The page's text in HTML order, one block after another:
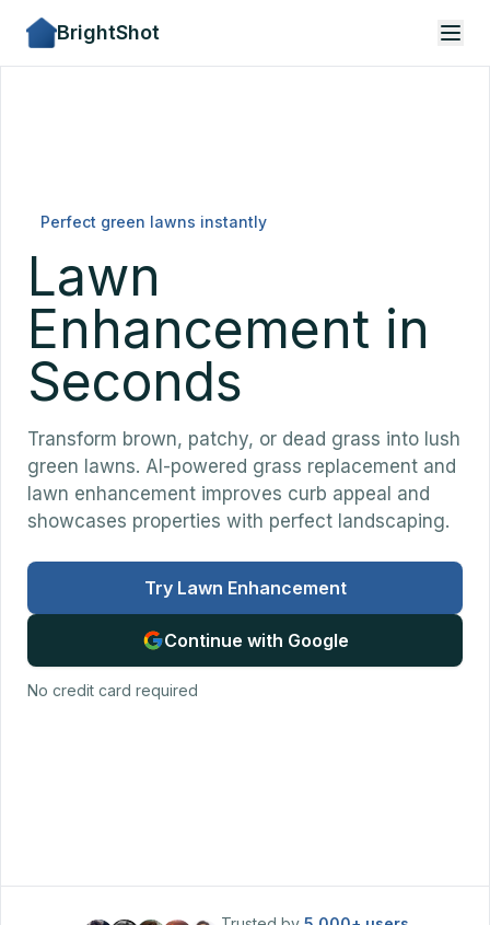
BrightShot
Perfect green lawns instantly
Lawn
Enhancement in
Seconds
Transform brown, patchy, or dead grass into lush
green lawns. AI-powered grass replacement and
lawn enhancement improves curb appeal and
showcases properties with perfect landscaping.
Try Lawn Enhancement
Continue with Google
No credit card required